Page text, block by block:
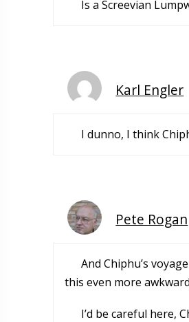
Is a Screevian
Karl Engler
I dunno, I think
Pete Rogan
And Chiphu’s
this even more
I’d be careful here,